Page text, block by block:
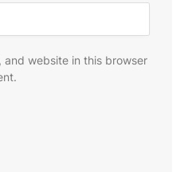
and website in this browser